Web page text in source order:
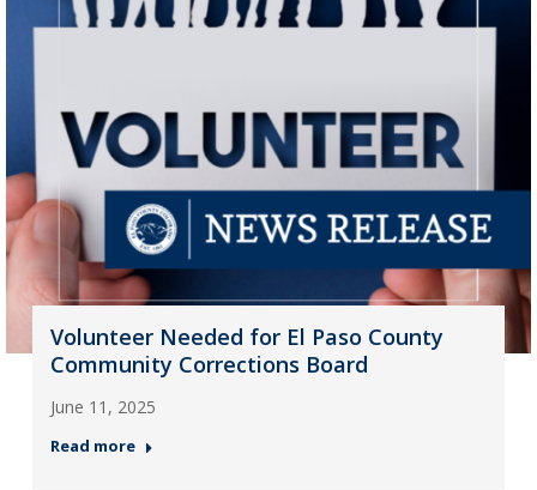
Volunteer Needed for El Paso County
Community Corrections Board
June 11, 2025
Read more